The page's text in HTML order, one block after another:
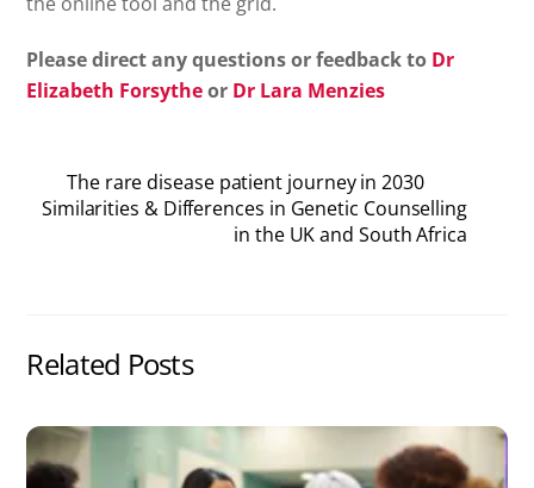
Please direct any questions or feedback to Dr
Elizabeth Forsytheor Dr Lara Menzies
The rare disease patient journey in 2030
Similarities & Differences in Genetic Counselling
in the UK and South Africa
Related Posts